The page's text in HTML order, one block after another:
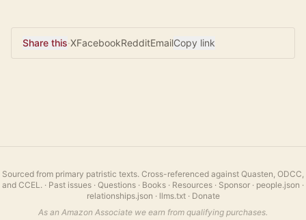
Share this·XFacebookRedditEmailCopy link
Sourced from primary patristic texts. Cross-referenced against Quasten, ODCC,
and CCEL. · Past issues · Questions · Books · Resources · Sponsor · people.json ·
relationships.json · llms.txt· Donate
As an Amazon Associate we earn from qualifying purchases.